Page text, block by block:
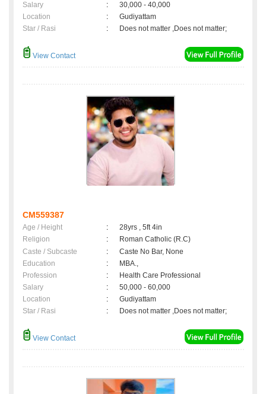
Salary
:
30,000 - 40,000
Location
:
Gudiyattam
Star / Rasi
: Does not matter ,Does not matter;
View Contact
CM559387
Age / Height :
28yrs , 5ft 4in
Religion
:
Roman Catholic (R.C)
Caste / Subcaste
:
Caste No Bar, None
Education
:
MBA.,
Profession
:
Health Care Professional
Salary
:
50,000 - 60,000
Location
:
Gudiyattam
Star / Rasi
: Does not matter ,Does not matter;
View Contact